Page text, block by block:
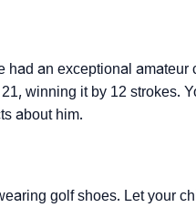
had an exceptional amateur
winning it by 12 strokes.
about him.
golf shoes. Let your